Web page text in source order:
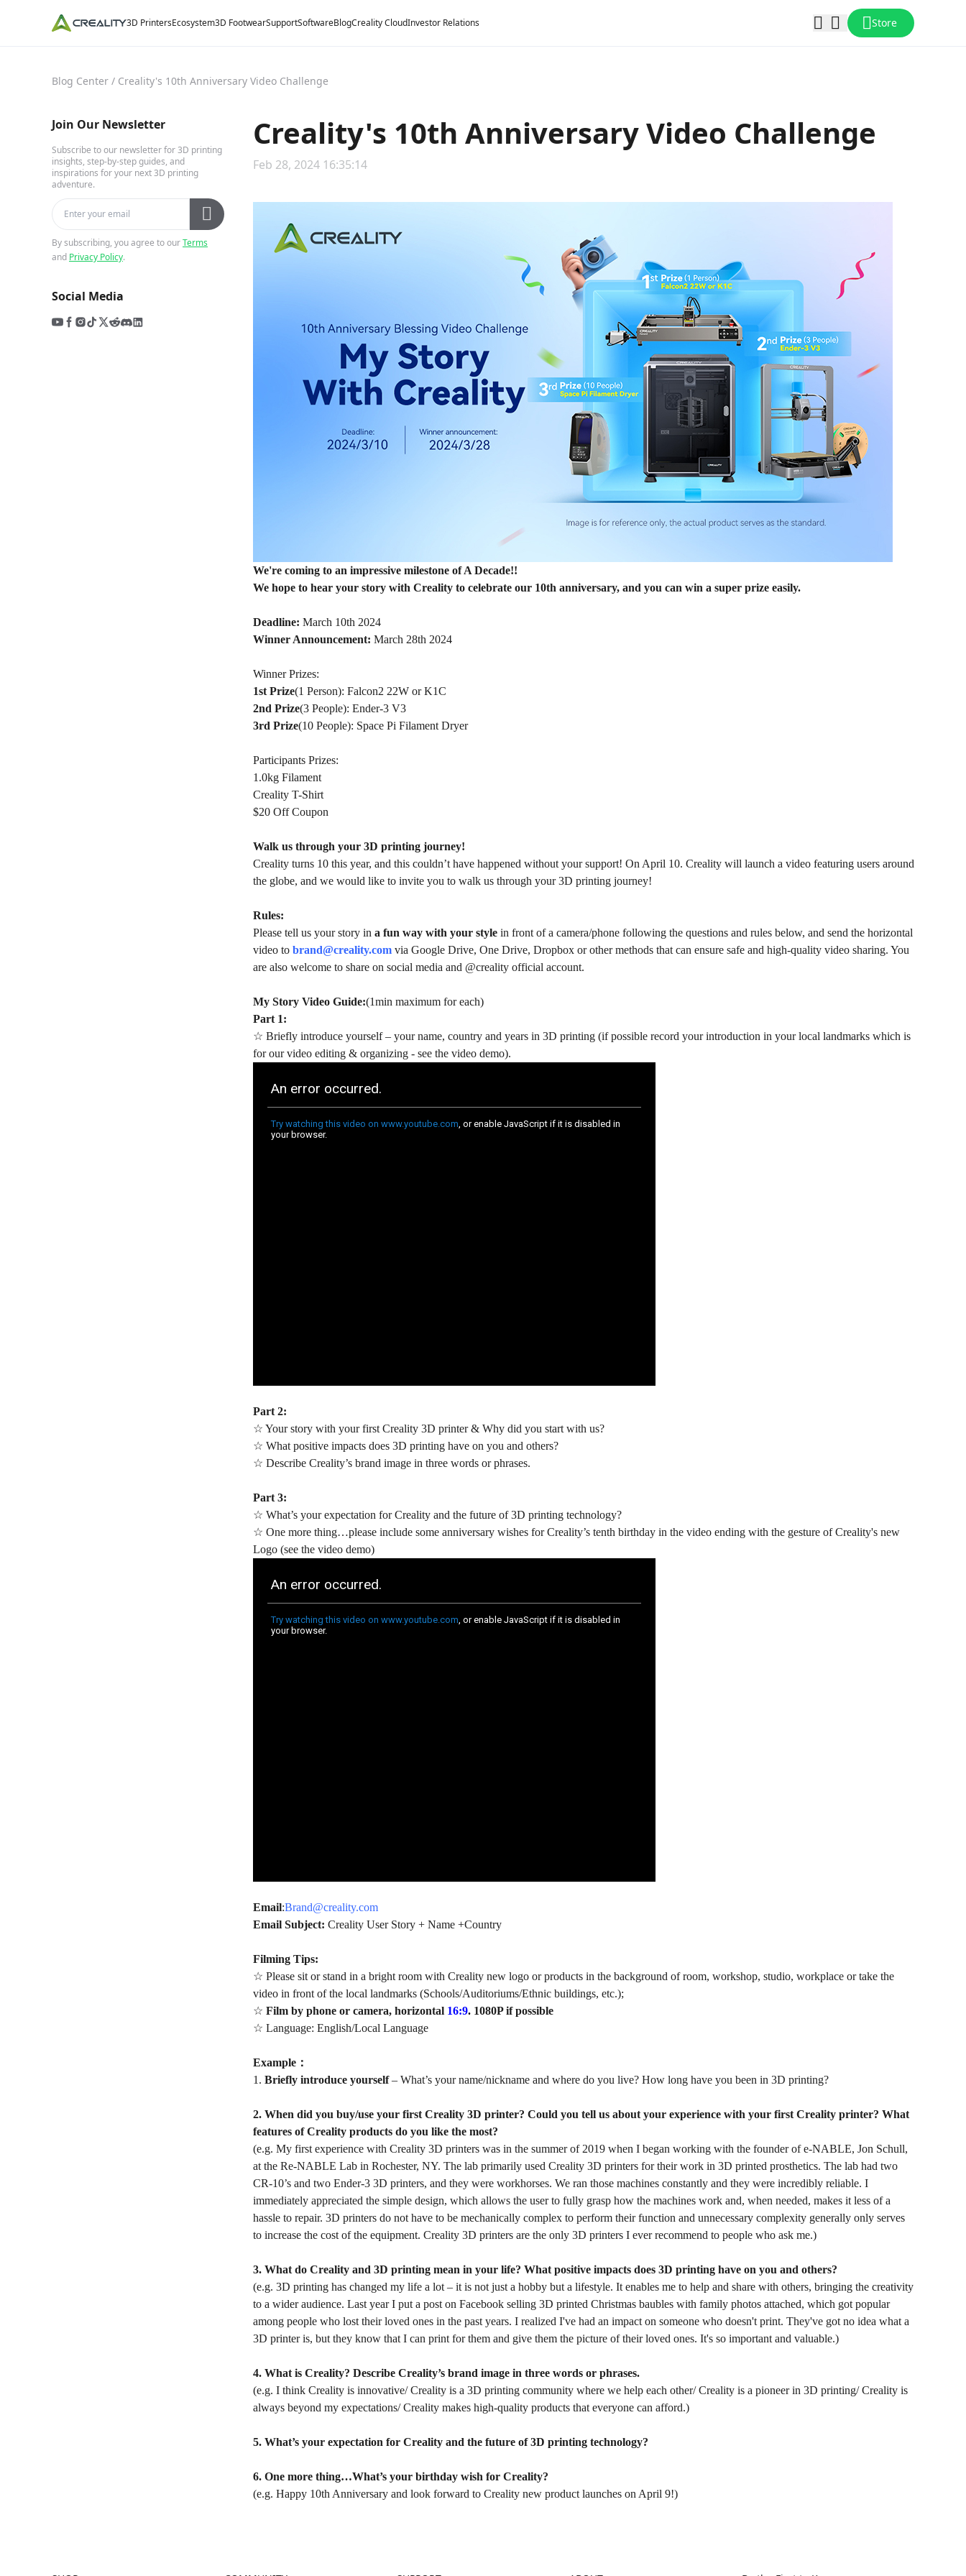
3D PrintersEcosystem3D FootwearSupportSoftwareBlogCreality CloudInvestor Relations Store
Blog Center / Creality's 10th Anniversary Video Challenge
Join Our Newsletter
Subscribe to our newsletter for 3D printing
insights, step-by-step guides, and
inspirations for your next 3D printing
adventure.
By subscribing, you agree to ourTerms
and Privacy Policy.
Social Media
Creality's 10th Anniversary Video Challenge
Feb 28, 2024 16:35:14
We're coming to an impressive milestone of A Decade!!
We hope to hear your story with Creality to celebrate our 10th anniversary, and you can win a super prize easily.
Deadline: March 10th 2024
Winner Announcement: March 28th 2024
Winner Prizes:
1st Prize(1 Person): Falcon2 22W or K1C
2nd Prize(3 People): Ender-3 V3
3rd Prize(10 People): Space Pi Filament Dryer
Participants Prizes:
1.0kg Filament
Creality T-Shirt
$20 Off Coupon
Walk us through your 3D printing journey!
Creality turns 10 this year, and this couldn’t have happened without your support! On April 10. Creality will launch a video featuring users around
the globe, and we would like to invite you to walk us through your 3D printing journey!
Rules:
Please tell us your story in a fun way with your style in front of a camera/phone following the questions and rules below, and send the horizontal
video to brand@creality.com via Google Drive, One Drive, Dropbox or other methods that can ensure safe and high-quality video sharing. You
are also welcome to share on social media and @creality official account.
My Story Video Guide:(1min maximum for each)
Part 1:
☆ Briefly introduce yourself – your name, country and years in 3D printing (if possible record your introduction in your local landmarks which is
for our video editing & organizing - see the video demo).
Part 2:
☆ Your story with your first Creality 3D printer & Why did you start with us?
☆ What positive impacts does 3D printing have on you and others?
☆ Describe Creality’s brand image in three words or phrases.
Part 3:
☆ What’s your expectation for Creality and the future of 3D printing technology?
☆ One more thing…please include some anniversary wishes for Creality’s tenth birthday in the video ending with the gesture of Creality's new
Logo (see the video demo)
Email:Brand@creality.com
Email Subject: Creality User Story + Name +Country
Filming Tips:
☆ Please sit or stand in a bright room with Creality new logo or products in the background of room, workshop, studio, workplace or take the
video in front of the local landmarks (Schools/Auditoriums/Ethnic buildings, etc.);
☆ Film by phone or camera, horizontal 16:9. 1080P if possible
☆ Language: English/Local Language
Example：
1. Briefly introduce yourself– What’s your name/nickname and where do you live? How long have you been in 3D printing?
2. When did you buy/use your first Creality 3D printer? Could you tell us about your experience with your first Creality printer? What
features of Creality products do you like the most?
(e.g. My first experience with Creality 3D printers was in the summer of 2019 when I began working with the founder of e-NABLE, Jon Schull,
at the Re-NABLE Lab in Rochester, NY. The lab primarily used Creality 3D printers for their work in 3D printed prosthetics. The lab had two
CR-10’s and two Ender-3 3D printers, and they were workhorses. We ran those machines constantly and they were incredibly reliable. I
immediately appreciated the simple design, which allows the user to fully grasp how the machines work and, when needed, makes it less of a
hassle to repair. 3D printers do not have to be mechanically complex to perform their function and unnecessary complexity generally only serves
to increase the cost of the equipment. Creality 3D printers are the only 3D printers I ever recommend to people who ask me.)
3. What do Creality and 3D printing mean in your life? What positive impacts does 3D printing have on you and others?
(e.g. 3D printing has changed my life a lot – it is not just a hobby but a lifestyle. It enables me to help and share with others, bringing the creativity
to a wider audience. Last year I put a post on Facebook selling 3D printed Christmas baubles with family photos attached, which got popular
among people who lost their loved ones in the past years. I realized I've had an impact on someone who doesn't print. They've got no idea what a
3D printer is, but they know that I can print for them and give them the picture of their loved ones. It's so important and valuable.)
4. What is Creality? Describe Creality’s brand image in three words or phrases.
(e.g. I think Creality is innovative/ Creality is a 3D printing community where we help each other/ Creality is a pioneer in 3D printing/ Creality is
always beyond my expectations/ Creality makes high-quality products that everyone can afford.)
5. What’s your expectation for Creality and the future of 3D printing technology?
6. One more thing…What’s your birthday wish for Creality?
(e.g. Happy 10th Anniversary and look forward to Creality new product launches on April 9!)